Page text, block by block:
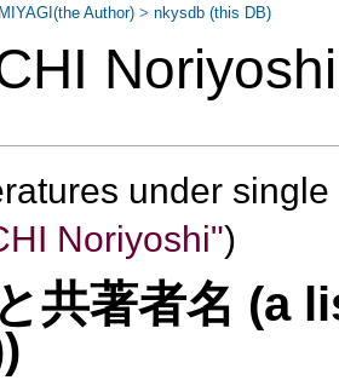
under
Noriyoshi")
共著者名 (a
MIYAGI(the Author) >nkysdb (this DB)